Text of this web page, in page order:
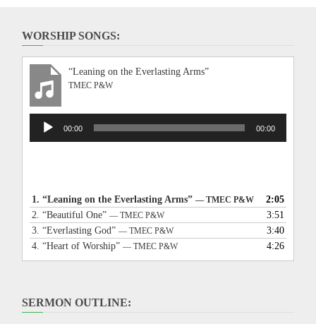
WORSHIP SONGS:
“Leaning on the Everlasting Arms”
TMEC P&W
Audio
Player
00:00 00:00
1. “Leaning on the Everlasting Arms” — TMEC P&W
2:05
2. “Beautiful One” — TMEC P&W
3:51
3. “Everlasting God” — TMEC P&W
3:40
4. “Heart of Worship” — TMEC P&W 4:26
SERMON OUTLINE: